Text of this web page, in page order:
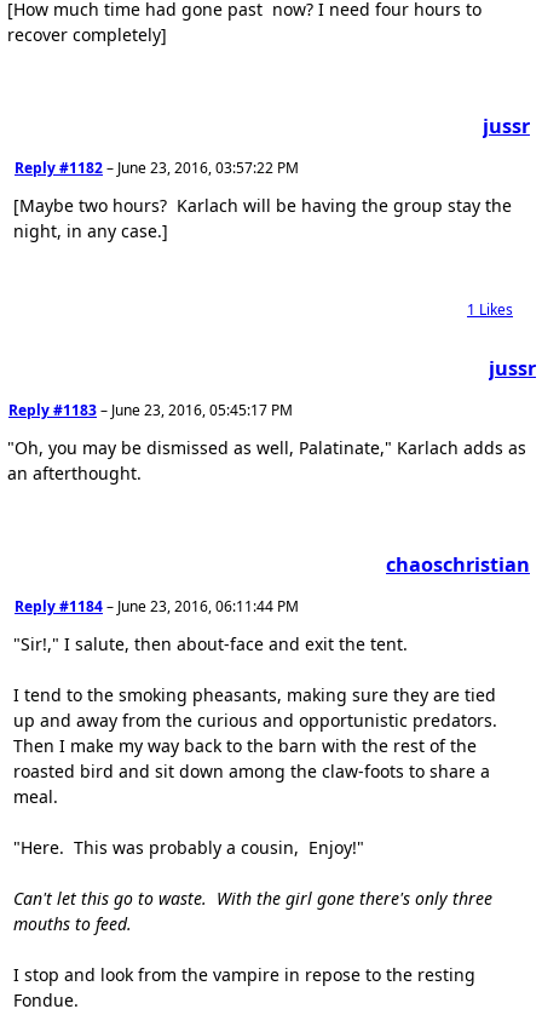
[How much time had gone past now? I need four hours to
recover completely]
jussr
Reply #1182– June 23, 2016, 03:57:22 PM
[Maybe two hours? Karlach will be having the group stay the
night, in any case.]
1 Likes
jussr
Reply #1183– June 23, 2016, 05:45:17 PM
"Oh, you may be dismissed as well, Palatinate," Karlach adds as
an afterthought.
chaoschristian
Reply #1184– June 23, 2016, 06:11:44 PM
"Sir!," I salute, then about-face and exit the tent.
I tend to the smoking pheasants, making sure they are tied
up and away from the curious and opportunistic predators.
Then I make my way back to the barn with the rest of the
roasted bird and sit down among the claw-foots to share a
meal.
"Here. This was probably a cousin, Enjoy!"
Can't let this go to waste. With the girl gone there's only three
mouths to feed.
I stop and look from the vampire in repose to the resting
Fondue.